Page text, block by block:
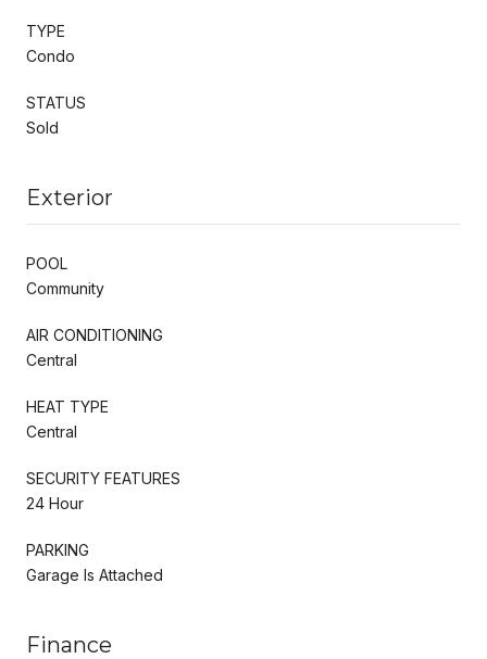
TYPE
Condo
STATUS
Sold
Exterior
POOL
Community
AIR CONDITIONING
Central
HEAT TYPE
Central
SECURITY FEATURES
24 Hour
PARKING
Garage Is Attached
Finance